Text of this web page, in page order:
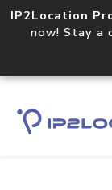
IP2Location
now! Stay a